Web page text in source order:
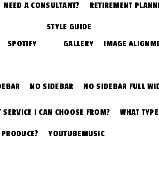
NEED A CONSULTANT? RETIREMENT
SPOTIFY
STYLE GUIDE
GALLERY
IMAGE
NO SIDEBAR NO SIDEBAR FULL
SERVICE I CAN CHOOSE FROM? WHAT
YOUTUBEMUSIC